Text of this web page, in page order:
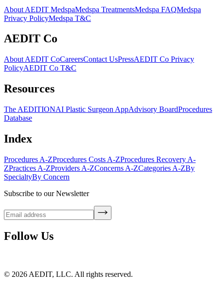
About AEDIT MedspaMedspa TreatmentsMedspa FAQMedspa
Privacy PolicyMedspa T&C
AEDIT Co
About AEDIT CoCareersContact UsPressAEDIT Co Privacy
PolicyAEDIT Co T&C
Resources
The AEDITIONAI Plastic Surgeon AppAdvisory BoardProcedures
Database
Index
Procedures A-ZProcedures Costs A-ZProcedures Recovery A-
ZPractices A-ZProviders A-ZConcerns A-ZCategories A-ZBy
SpecialtyBy Concern
Subscribe to our Newsletter
Follow Us
© 2026 AEDIT, LLC. All rights reserved.